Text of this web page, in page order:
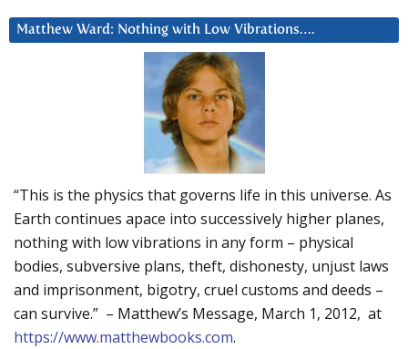
Matthew Ward: Nothing with Low Vibrations….
“This is the physics that governs life in this universe. As
Earth continues apace into successively higher planes,
nothing with low vibrations in any form – physical
bodies, subversive plans, theft, dishonesty, unjust laws
and imprisonment, bigotry, cruel customs and deeds –
can survive.” – Matthew’s Message, March 1, 2012, at
https://www.matthewbooks.com.